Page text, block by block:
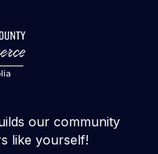
our community
like yourself!